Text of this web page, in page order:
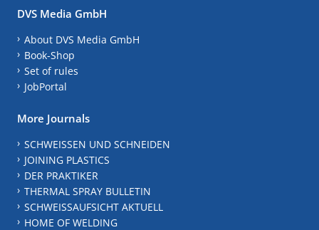
DVS Media GmbH
About DVS Media GmbH
Book-Shop
Set of rules
JobPortal
More Journals
SCHWEISSEN UND SCHNEIDEN
JOINING PLASTICS
DER PRAKTIKER
THERMAL SPRAY BULLETIN
SCHWEISSAUFSICHT AKTUELL
HOME OF WELDING